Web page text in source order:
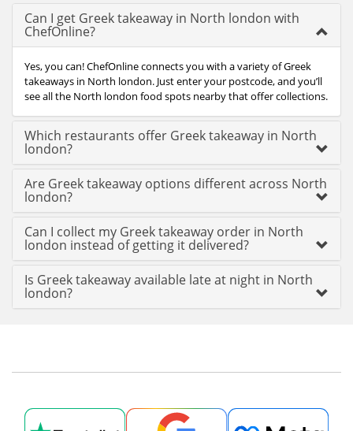
Can I get Greek takeaway in North london with
ChefOnline?
Yes, you can! ChefOnline connects you with a variety of Greek
takeaways in North london. Just enter your postcode, and you’ll
see all the North london food spots nearby that offer collections.
Which restaurants offer Greek takeaway in North
london?
Are Greek takeaway options different across North
london?
Can I collect my Greek takeaway order in North
london instead of getting it delivered?
Is Greek takeaway available late at night in North
london?